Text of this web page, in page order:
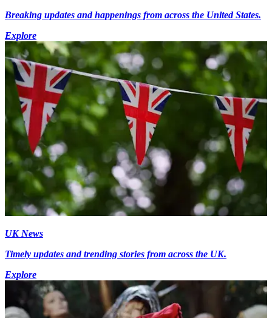
Breaking updates and happenings from across the United States.
Explore
UK News
Timely updates and trending stories from across the UK.
Explore